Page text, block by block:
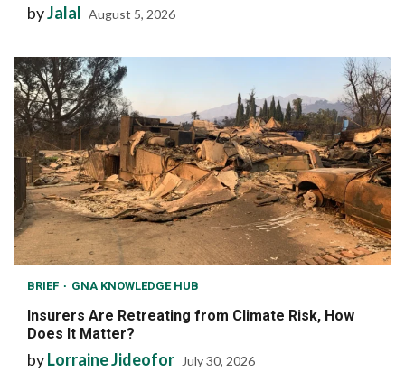
byJalal August 5, 2026
BRIEF GNA KNOWLEDGE HUB
Insurers Are Retreating from Climate Risk, How
Does It Matter?
byLorraine Jideofor July 30, 2026